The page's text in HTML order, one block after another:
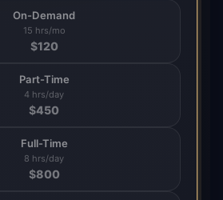
On-Demand
15 hrs/mo
$120
Part-Time
4 hrs/day
$450
Full-Time
8 hrs/day
$800